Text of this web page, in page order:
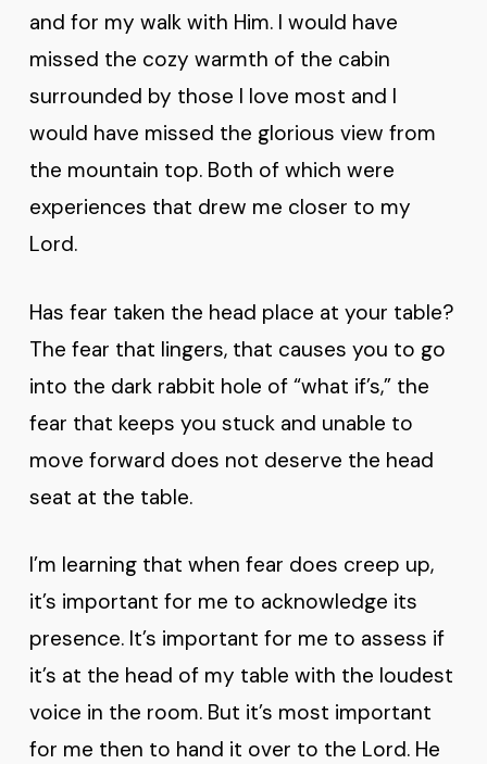
and for my walk with Him. I would have
missed the cozy warmth of the cabin
surrounded by those I love most and I
would have missed the glorious view from
the mountain top. Both of which were
experiences that drew me closer to my
Lord.
Has fear taken the head place at your table?
The fear that lingers, that causes you to go
into the dark rabbit hole of “what if’s,” the
fear that keeps you stuck and unable to
move forward does not deserve the head
seat at the table.
I’m learning that when fear does creep up,
it’s important for me to acknowledge its
presence. It’s important for me to assess if
it’s at the head of my table with the loudest
voice in the room. But it’s most important
for me then to hand it over to the Lord. He